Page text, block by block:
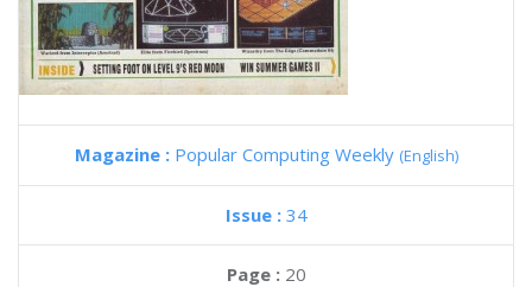
Magazine : Popular Computing Weekly (English)
Issue : 34
Page : 20